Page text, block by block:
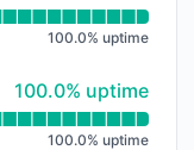
100.0% uptime
100% - uptime
100.0% uptime
100.0% uptime